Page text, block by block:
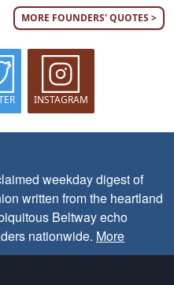
MORE FOUNDERS' QUOTES >
INSTAGRAM
weekday digest of
written from the heartland
Beltway echo
nationwide. More